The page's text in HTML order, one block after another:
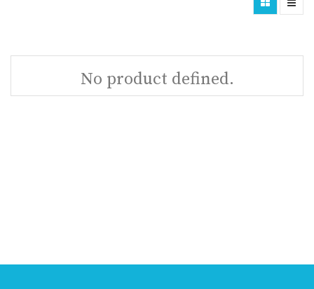
No product defined.